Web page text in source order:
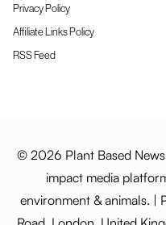
Privacy Policy
Affiliate Links Policy
RSS Feed
© 2026 Plant Based
impact media
environment & animals. |